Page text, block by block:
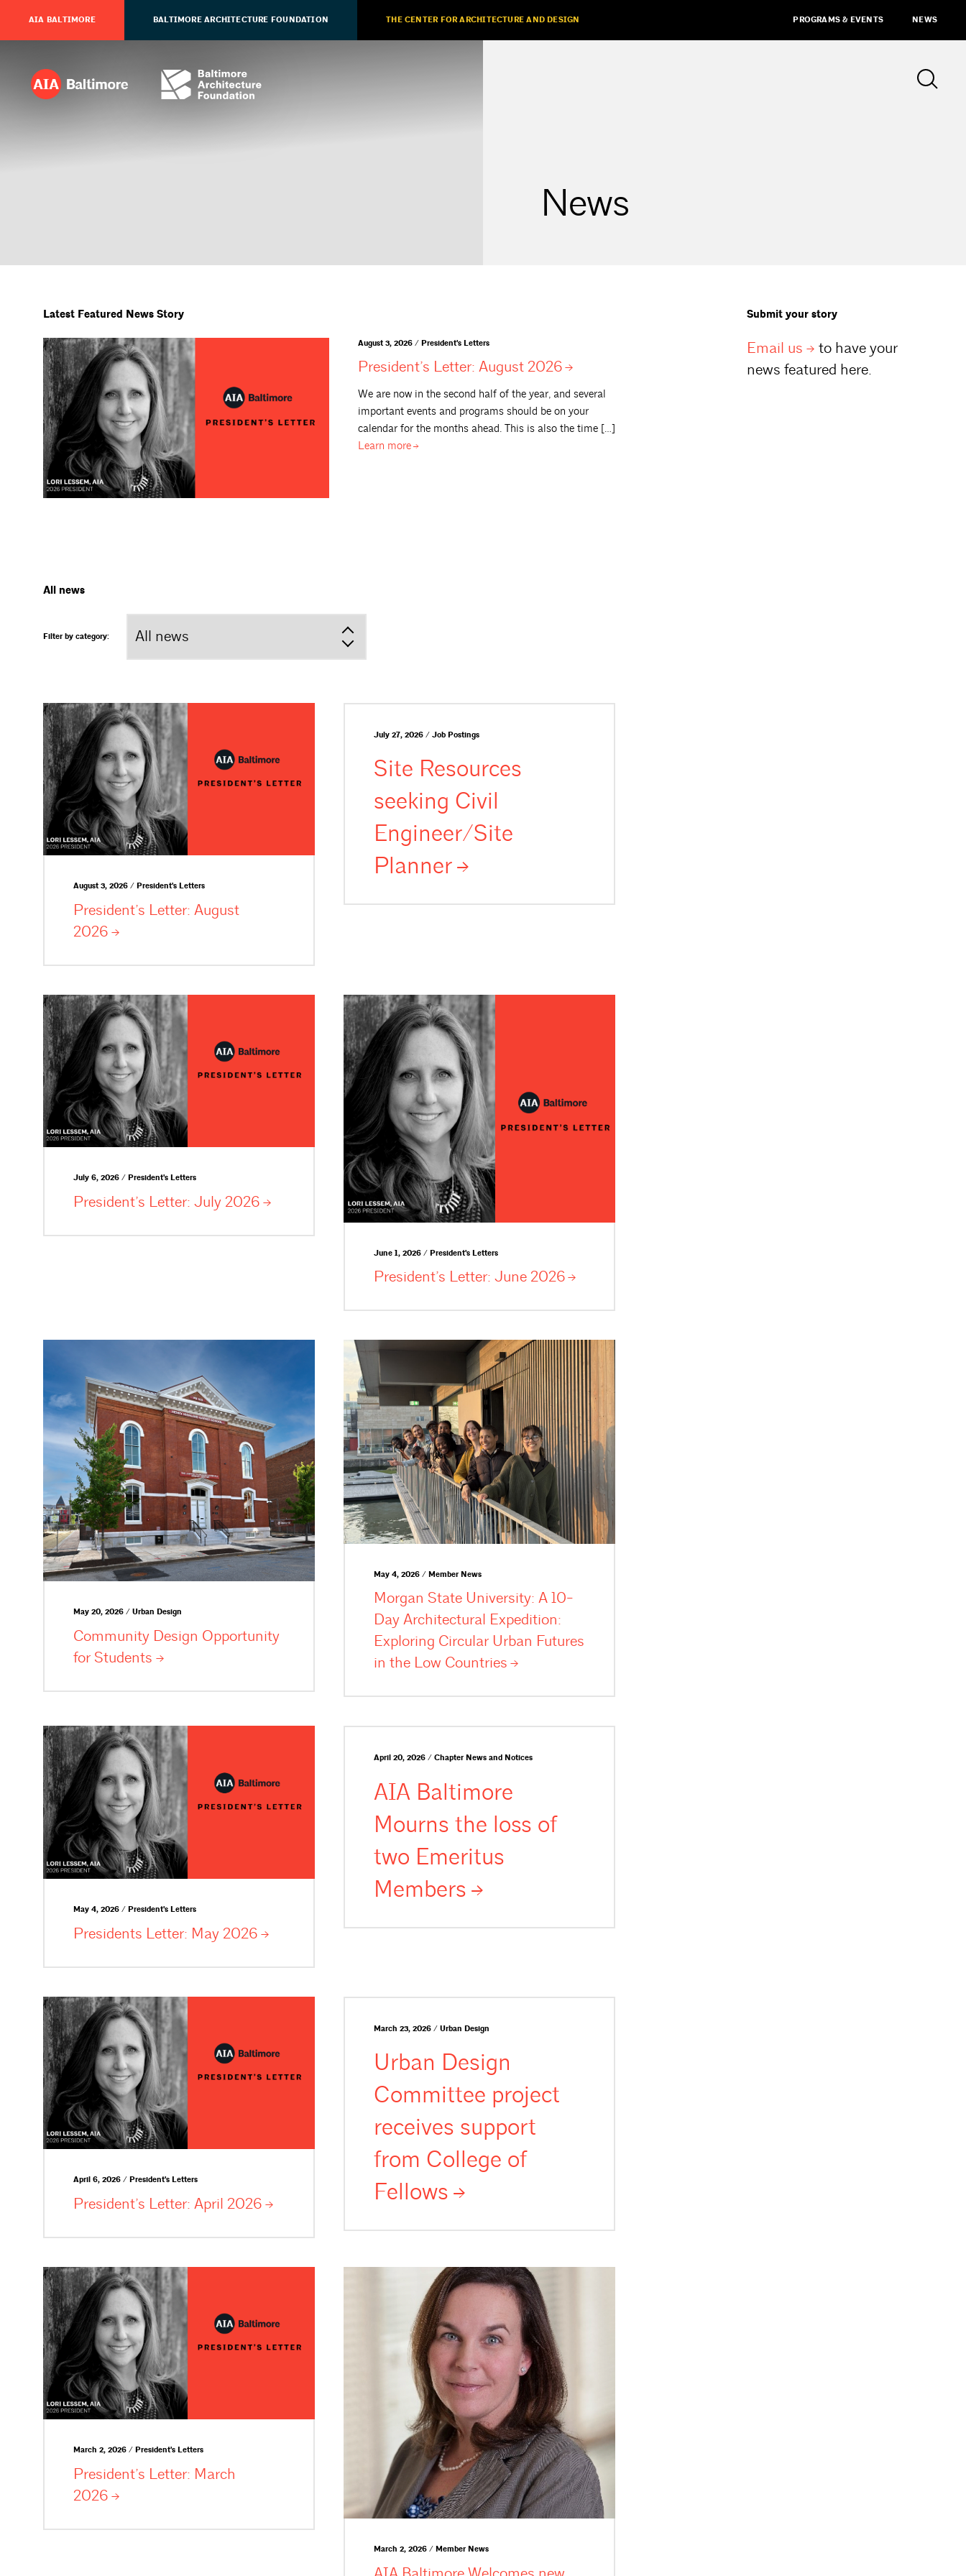
AIA BALTIMORE BALTIMORE ARCHITECTURE FOUNDATION THE CENTER FOR ARCHITECTURE AND DESIGN PROGRAMS & EVENTS NEWS
News
Latest Featured News Story
August 3, 2026 / President's Letters
President’s Letter: August 2026
We are now in the second half of the year, and several
important events and programs should be on your
calendar for the months ahead. This is also the time […]
Learn more
Submit your story
Email us
to have your
news featured here.
All news
Filter by category:
August 3, 2026 / President's Letters
President’s Letter: August
2026
July 27, 2026 / Job Postings
Site Resources
seeking Civil
Engineer/Site
Planner
July 6, 2026 / President's Letters
President’s Letter: July 2026
June 1, 2026 / President's Letters
President’s Letter: June 2026
May 20, 2026 / Urban Design
Community Design Opportunity
for Students
May 4, 2026 / Member News
Morgan State University: A 10-
Day Architectural Expedition:
Exploring Circular Urban Futures
in the Low Countries
May 4, 2026 / President's Letters
Presidents Letter: May 2026
April 20, 2026 / Chapter News and Notices
AIA Baltimore
Mourns the loss of
two Emeritus
Members
April 6, 2026 / President's Letters
President’s Letter: April 2026
March 23, 2026 / Urban Design
Urban Design
Committee project
receives support
from College of
Fellows
March 2, 2026 / President's Letters
President’s Letter: March
2026
March 2, 2026 / Member News